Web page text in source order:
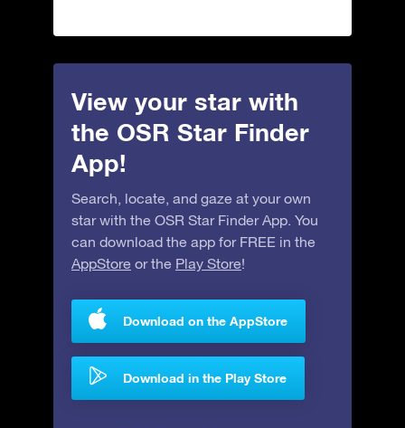
View your star with
the OSR Star Finder
App!
Search, locate, and gaze at your own
star with the OSR Star Finder App. You
can download the app for FREE in the
AppStore or the Play Store!
Download on the AppStore
Download in the Play Store